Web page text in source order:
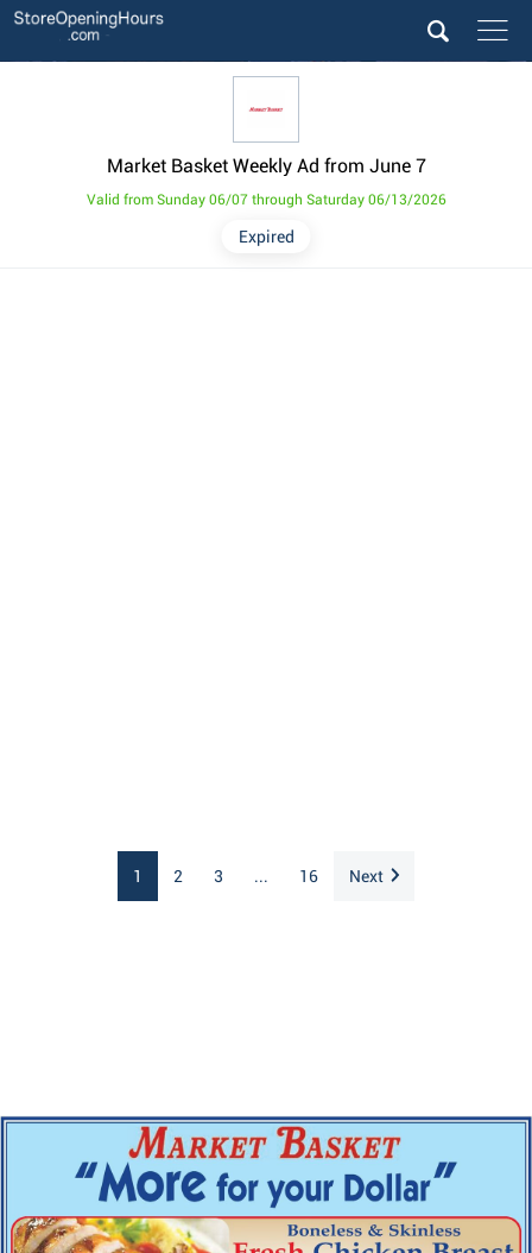
Market Basket Weekly Ad from June 7
Expired
Valid from Sunday 06/07 through Saturday 06/13/2026
1 2 3 ... 16 Next